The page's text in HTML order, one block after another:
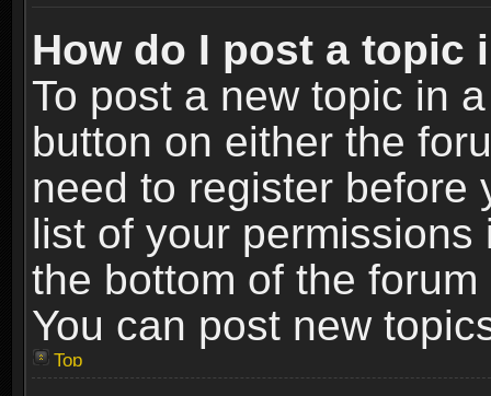
How do I post a topic
To post a new topic in
button on either the
need to register before
list of your
the bottom of the
You can post new
Top